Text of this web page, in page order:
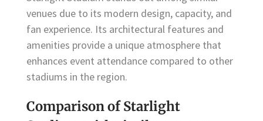
venues due to its modern design, capacity, and
fan experience. Its architectural features and
amenities provide a unique atmosphere that
enhances event attendance compared to other
stadiums in the region.
Comparison of Starlight